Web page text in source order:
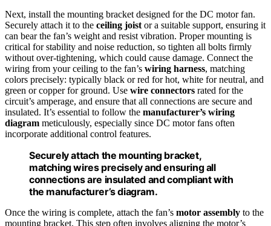
Next, install the mounting bracket designed for the DC motor fan.
Securely attach it to the ceiling joist or a suitable support, ensuring it
can bear the fan’s weight and resist vibration. Proper mounting is
critical for stability and noise reduction, so tighten all bolts firmly
without over-tightening, which could cause damage. Connect the
wiring from your ceiling to the fan’s wiring harness, matching
colors precisely: typically black or red for hot, white for neutral, and
green or copper for ground. Use wire connectors rated for the
circuit’s amperage, and ensure that all connections are secure and
insulated. It’s essential to follow the manufacturer’s wiring
diagram meticulously, especially since DC motor fans often
incorporate additional control features.
Securely attach the mounting bracket,
matching wires precisely and ensuring all
connections are insulated and compliant with
the manufacturer’s diagram.
Once the wiring is complete, attach the fan’s motor assembly to the
mounting bracket. This step often involves aligning the motor’s